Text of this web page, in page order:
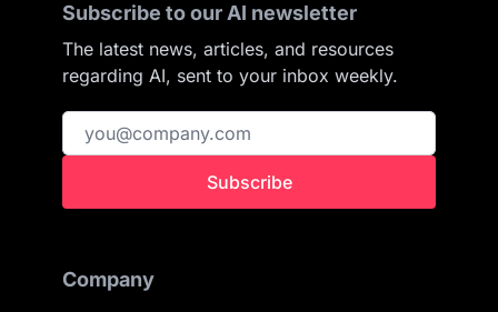
Subscribe to our AI newsletter
The latest news, articles, and resources
regarding AI, sent to your inbox weekly.
Subscribe
Company